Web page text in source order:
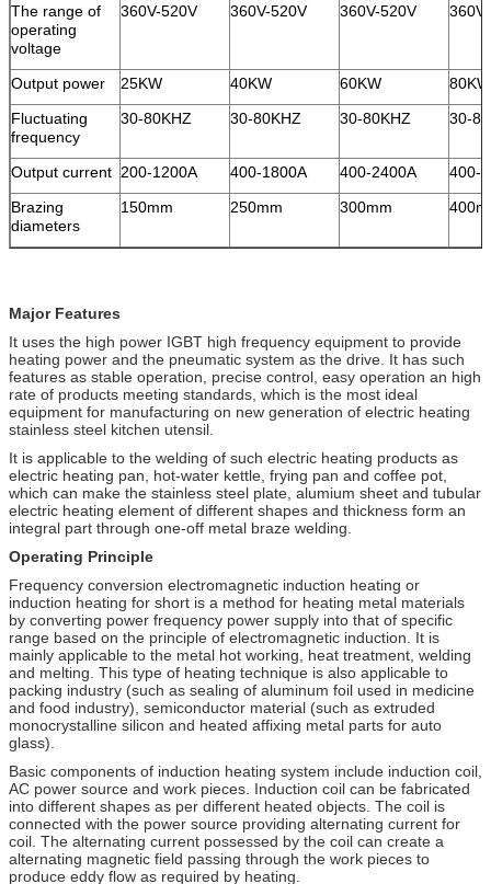
The range of
operating
voltage
360V-520V 360V-520V 360V-520V
Output power 25KW 40KW 60KW
80KW
Fluctuating
frequency
30-80KHZ 30-80KHZ 30-80KHZ 30-
Output current 200-1200A 400-1800A 400-2400A
400-
Brazing
diameters
150mm 250mm 300mm
Major Features
It uses the high power IGBT high frequency equipment to provide
heating power and the pneumatic system as the drive. It has such
features as stable operation, precise control, easy operation an high
rate of products meeting standards, which is the most ideal
equipment for manufacturing on new generation of electric heating
stainless steel kitchen utensil.
It is applicable to the welding of such electric heating products as
electric heating pan, hot-water kettle, frying pan and coffee pot,
which can make the stainless steel plate, alumium sheet and tubular
electric heating element of different shapes and thickness form an
integral part through one-off metal braze welding.
Operating Principle
Frequency conversion electromagnetic induction heating or
induction heating for short is a method for heating metal materials
by converting power frequency power supply into that of specific
range based on the principle of electromagnetic induction. It is
mainly applicable to the metal hot working, heat treatment, welding
and melting. This type of heating technique is also applicable to
packing industry (such as sealing of aluminum foil used in medicine
and food industry), semiconductor material (such as extruded
monocrystalline silicon and heated affixing metal parts for auto
glass).
Basic components of induction heating system include induction coil,
AC power source and work pieces. Induction coil can be fabricated
into different shapes as per different heated objects. The coil is
connected with the power source providing alternating current for
coil. The alternating current possessed by the coil can create a
alternating magnetic field passing through the work pieces to
produce eddy flow as required by heating.